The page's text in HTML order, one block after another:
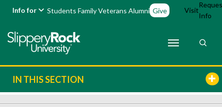
Info for Students FamilyVeterans Alumni Give Visit
Info
IN THIS SECTION